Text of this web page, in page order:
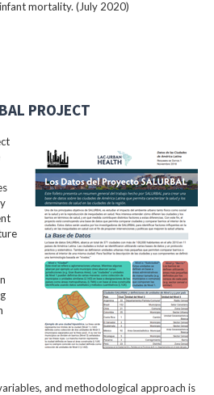
mortality. (July 2020)
PROJECT
and methodological approach is